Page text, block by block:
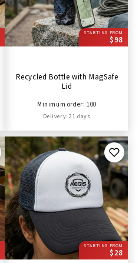
STARTING FROM
$98
Recycled Bottle with MagSafe
Lid
Minimum order: 100
Delivery: 21 days
STARTING FROM
$28